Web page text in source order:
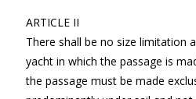
ARTICLE II
There shall be no size limitation
yacht in which the passage is
the passage must be made